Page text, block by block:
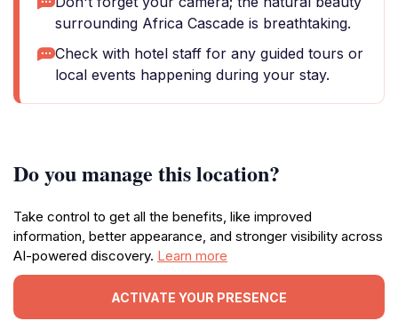
surrounding Africa Cascade is breathtaking.
Check with hotel staff for any guided tours or
local events happening during your stay.
Do you manage this location?
Take control to get all the benefits, like improved
information, better appearance, and stronger visibility across
AI-powered discovery. Learn more
ACTIVATE YOUR PRESENCE